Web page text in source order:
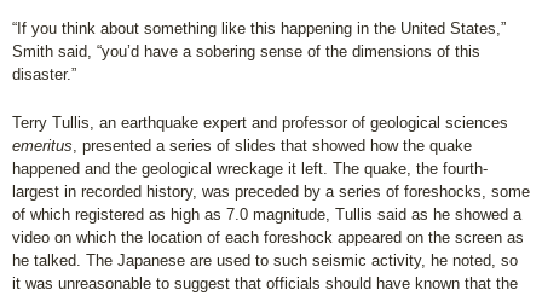
“If you think about something like this happening in the United States,”
Smith said, “you’d have a sobering sense of the dimensions of this
disaster.”
Terry Tullis, an earthquake expert and professor of geological sciences
emeritus, presented a series of slides that showed how the quake
happened and the geological wreckage it left. The quake, the fourth-
largest in recorded history, was preceded by a series of foreshocks, some
of which registered as high as 7.0 magnitude, Tullis said as he showed a
video on which the location of each foreshock appeared on the screen as
he talked. The Japanese are used to such seismic activity, he noted, so
it was unreasonable to suggest that officials should have known that the